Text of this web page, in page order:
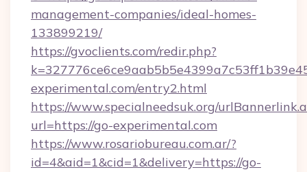
management-companies/ideal-homes-
133899219/
https://gvoclients.com/redir.php?
experimental.com/entry2.html
https://www.specialneedsuk.org/
url=https://go-experimental.com
https://www.rosariobureau.com.ar/?
id=4&aid=1&cid=1&delivery=https://go-